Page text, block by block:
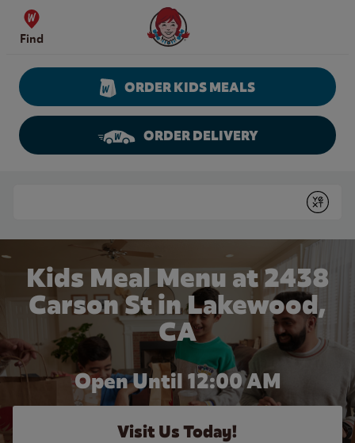
Skip to content
Find
Wendy's Website Home
ORDER KIDS MEALS
ORDER DELIVERY
Submit
Kids Meal Menu at 2438
Carson St in Lakewood,
CA
Open Until 12:00 AM
Visit Us Today!